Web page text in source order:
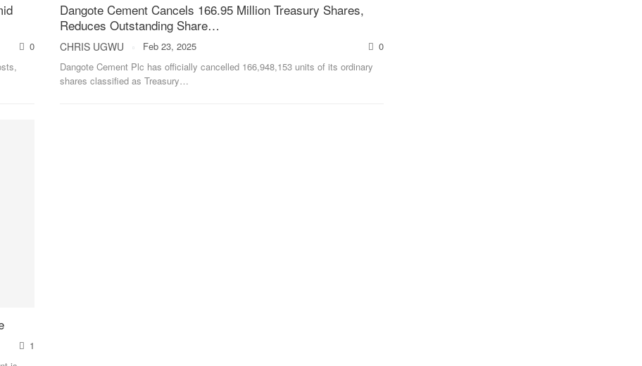
0
Dangote Cement Cancels 166.95 Million Treasury Shares,
Reduces Outstanding Share…
CHRIS UGWU Feb 23, 2025
0
Dangote Cement Plc has officially cancelled 166,948,153 units of its ordinary
shares classified as Treasury…
1